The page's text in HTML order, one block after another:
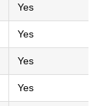
Yes
Yes
Yes
Yes